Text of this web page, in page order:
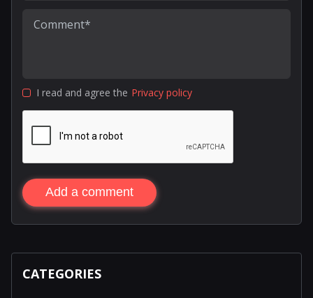
I read and agree the Privacy policy
Add a comment
CATEGORIES